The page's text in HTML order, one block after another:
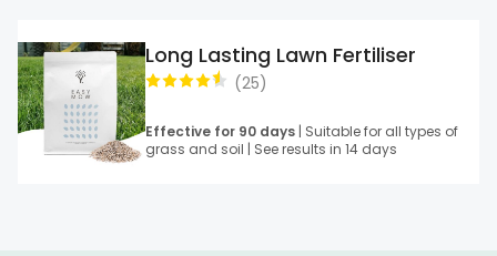
(25)
Long Lasting Lawn Fertiliser
Effective for 90 days | Suitable for all types of
grass and soil | See results in 14 days